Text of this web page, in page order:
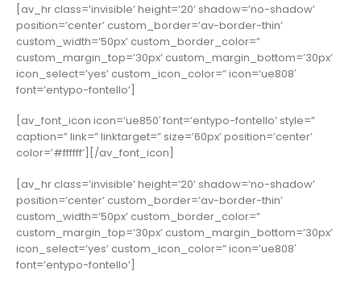
[av_hr class=’invisible’ height=’20’ shadow=’no-shadow’
position=’center’ custom_border=’av-border-thin’
custom_width=’50px’ custom_border_color=”
custom_margin_top=’30px’ custom_margin_bottom=’30px’
icon_select=’yes’ custom_icon_color=” icon=’ue808′
font=’entypo-fontello’]
[av_font_icon icon=’ue850′ font=’entypo-fontello’ style=”
caption=” link=” linktarget=” size=’60px’ position=’center’
color=’#ffffff’][/av_font_icon]
[av_hr class=’invisible’ height=’20’ shadow=’no-shadow’
position=’center’ custom_border=’av-border-thin’
custom_width=’50px’ custom_border_color=”
custom_margin_top=’30px’ custom_margin_bottom=’30px’
icon_select=’yes’ custom_icon_color=” icon=’ue808′
font=’entypo-fontello’]